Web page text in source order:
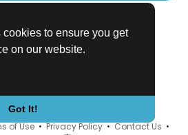
to ensure you get
on our website.
Got It!
of Use•Privacy Policy•Contact Us •